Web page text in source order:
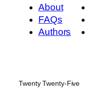
About
FAQs
Authors
Twenty Twenty-Five